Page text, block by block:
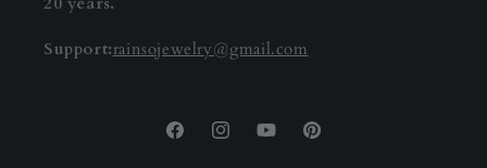
Support:rainsojewelry@gmail.com
FacebookInstagramYouTubePinterest